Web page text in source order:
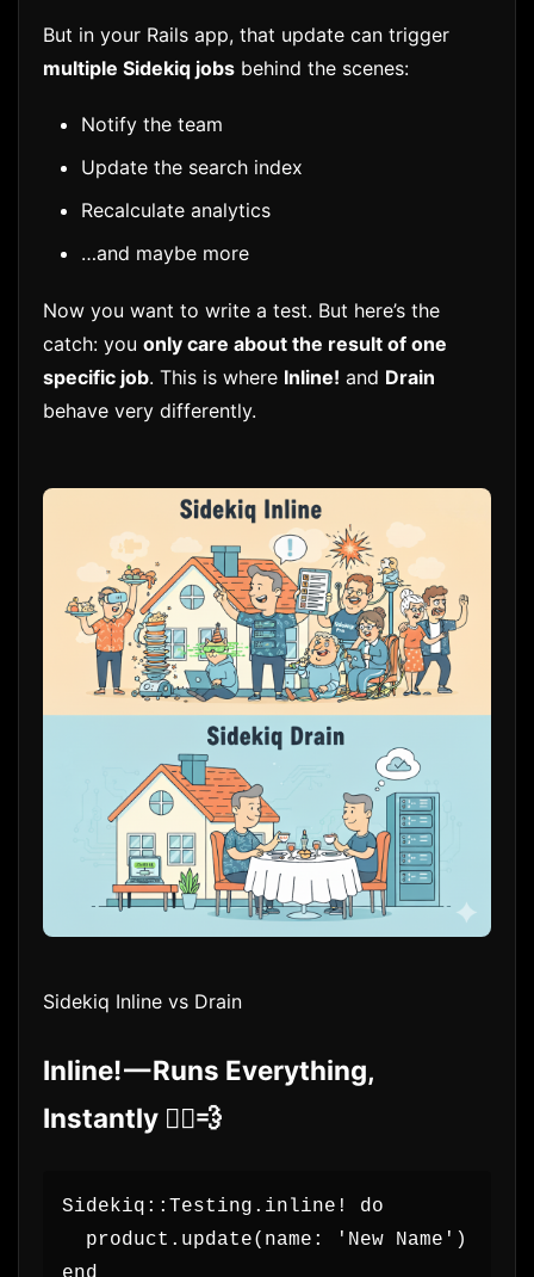
But in your Rails app, that update can trigger
multiple Sidekiq jobs behind the scenes:
Notify the team
Update the search index
Recalculate analytics
…and maybe more
Now you want to write a test. But here’s the
catch: you only care about the result of one
specific job. This is where Inline! and Drain
behave very differently.
Sidekiq Inline vs Drain
Inline! — Runs Everything,
Instantly 🏃‍♂️💨
Sidekiq::Testing.inline! do
  product.update(name: 'New Name')